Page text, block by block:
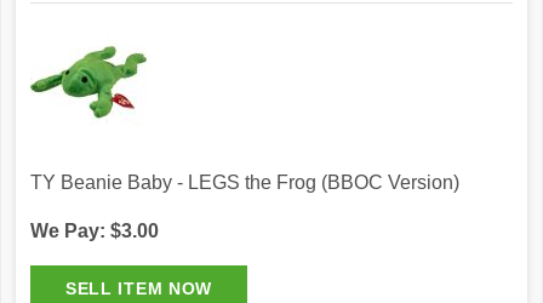
TY Beanie Baby - LEGS the Frog (BBOC Version)
We Pay: $3.00